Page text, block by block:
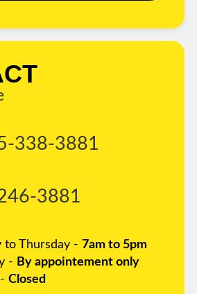
338-3881
3881
to Thursday - 7am to 5pm
- By appointement only
Closed